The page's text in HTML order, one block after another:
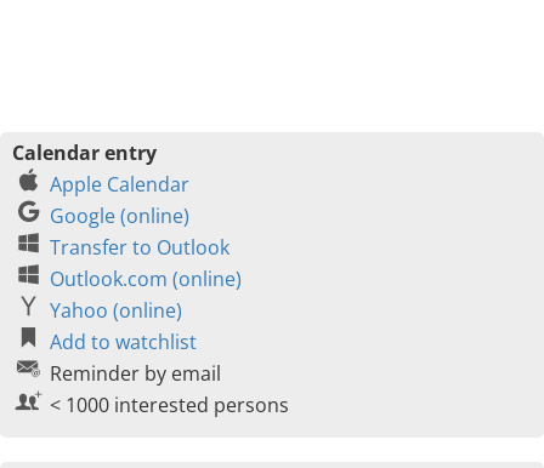
Calendar entry
Apple Calendar
Google (online)
Transfer to Outlook
Outlook.com (online)
Yahoo (online)
Add to watchlist
Reminder by email
< 1000 interested persons